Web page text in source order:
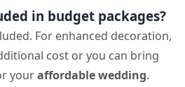
in budget packages?
For enhanced decoration,
cost or you can bring
youraffordable wedding.